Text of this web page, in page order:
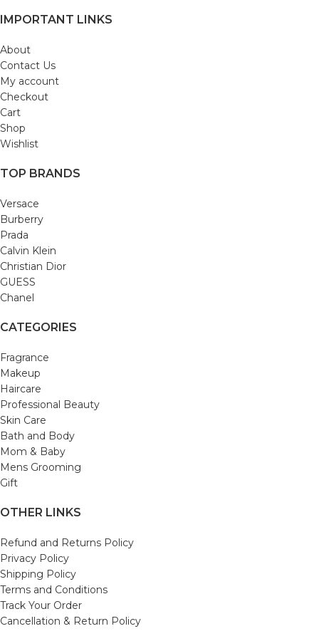
IMPORTANT LINKS
About
Contact Us
My account
Checkout
Cart
Shop
Wishlist
TOP BRANDS
Versace
Burberry
Prada
Calvin Klein
Christian Dior
GUESS
Chanel
CATEGORIES
Fragrance
Makeup
Haircare
Professional Beauty
Skin Care
Bath and Body
Mom & Baby
Mens Grooming
Gift
OTHER LINKS
Refund and Returns Policy
Privacy Policy
Shipping Policy
Terms and Conditions
Track Your Order
Cancellation & Return Policy